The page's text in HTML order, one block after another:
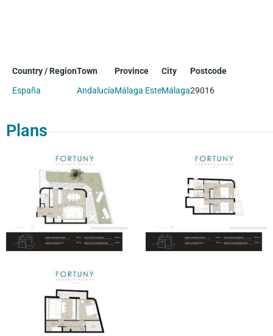
Country / Region
España
Town
Andalucía
Province
Málaga Este
City
Málaga
Postcode
29016
Plans